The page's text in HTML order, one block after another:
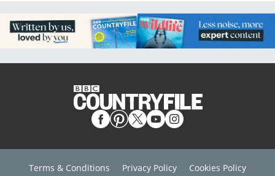
Terms & Conditions Privacy Policy
Cookies Policy